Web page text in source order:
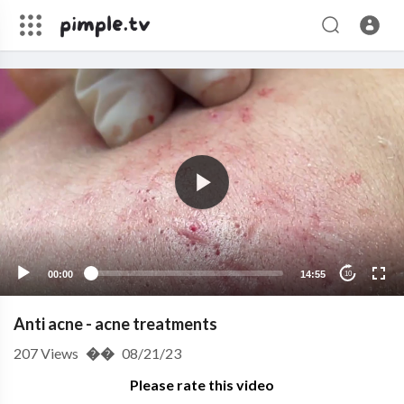
00:00 14:55 10
Anti acne - acne treatments
Please rate this video
207Views �� 08/21/23